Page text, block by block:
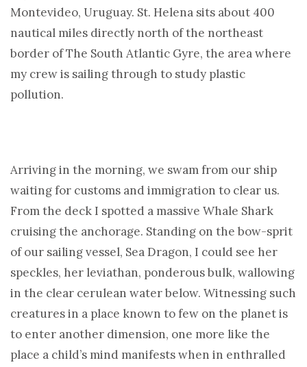
Montevideo, Uruguay. St. Helena sits about 400
nautical miles directly north of the northeast
border of The South Atlantic Gyre, the area where
my crew is sailing through to study plastic
pollution.
Arriving in the morning, we swam from our ship
waiting for customs and immigration to clear us.
From the deck I spotted a massive Whale Shark
cruising the anchorage. Standing on the bow-sprit
of our sailing vessel, Sea Dragon, I could see her
speckles, her leviathan, ponderous bulk, wallowing
in the clear cerulean water below. Witnessing such
creatures in a place known to few on the planet is
to enter another dimension, one more like the
place a child’s mind manifests when in enthralled